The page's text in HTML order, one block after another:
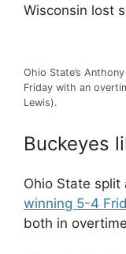
Wisconsin lost
Ohio State’s
Friday with an
Lewis).
Buckeyes
Ohio State split
winning 5-4
both in